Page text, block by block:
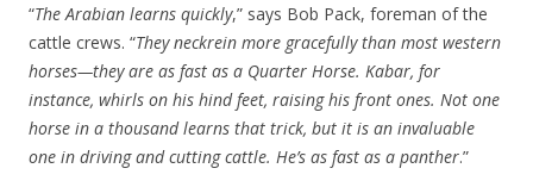
“The Arabian learns quickly,” says Bob Pack, foreman of the
cattle crews. “They neckrein more gracefully than most western
horses—they are as fast as a Quarter Horse. Kabar, for
instance, whirls on his hind feet, raising his front ones. Not one
horse in a thousand learns that trick, but it is an invaluable
one in driving and cutting cattle. He’s as fast as a panther.”